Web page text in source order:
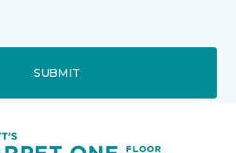
SUBMIT